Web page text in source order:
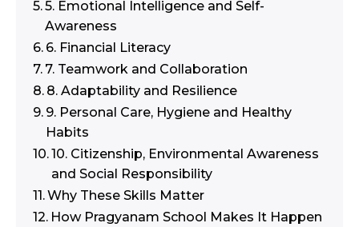
5. Emotional Intelligence and Self-
Awareness
6. Financial Literacy
7. Teamwork and Collaboration
8. Adaptability and Resilience
9. Personal Care, Hygiene and Healthy
Habits
10. Citizenship, Environmental Awareness
and Social Responsibility
Why These Skills Matter
How Pragyanam School Makes It Happen